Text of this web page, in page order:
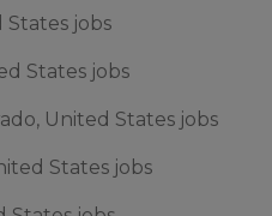
States jobs
States jobs
United States jobs
States jobs